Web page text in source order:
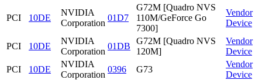
PCI 10DE
NVIDIA
Corporation
01D7
G72M [Quadro NVS
110M/GeForce Go
7300]
Vendor
Device
PCI 10DE
NVIDIA
Corporation
01DB
G72M [Quadro NVS
120M]
Vendor
Device
PCI
10DE
NVIDIA
Corporation
0396 G73
Vendor
Device